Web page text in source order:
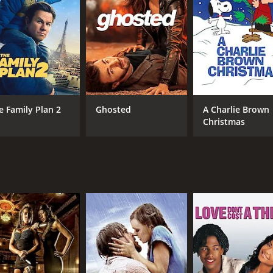
RUNTIME
1 hr 25 min
Family Plan 2 Ghosted
A Charlie Brown
Christmas